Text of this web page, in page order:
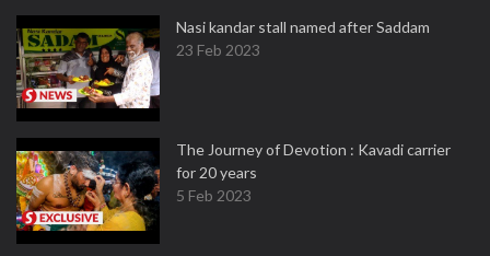
Nasi kandar stall named after Saddam
23 Feb 2023
The Journey of Devotion : Kavadi carrier
for 20 years
5 Feb 2023